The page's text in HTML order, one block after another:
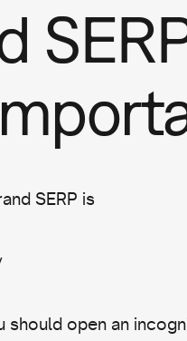
SERP is
should open an